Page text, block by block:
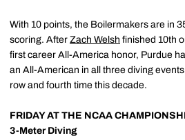
With 10 points, the Boilermakers are in
scoring. After Zach Welsh finished 10th
first career All-America honor, Purdue
an All-American in all three diving
row and fourth time this decade.
FRIDAY AT THE NCAA
3-Meter Diving